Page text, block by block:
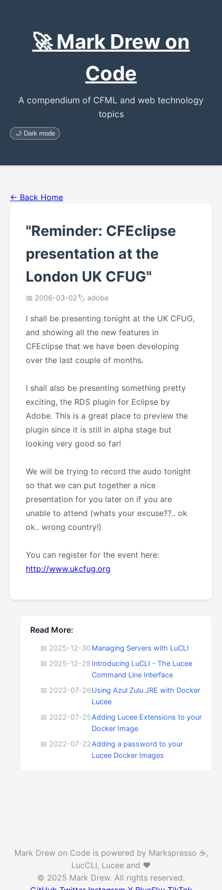
🚀 Mark Drew on
Code
A compendium of CFML and web technology
topics
🌙 Dark mode
← Back Home
"Reminder: CFEclipse
presentation at the
London UK CFUG"
📅 2006-03-02🏷️ adobe
I shall be presenting tonight at the UK CFUG,
and showing all the new features in
CFEclipse that we have been developing
over the last couple of months.
I shall also be presenting something pretty
exciting, the RDS plugin for Eclipse by
Adobe. This is a great place to preview the
plugin since it is still in alpha stage but
looking very good so far!
We will be trying to record the audo tonight
so that we can put together a nice
presentation for you later on if you are
unable to attend (whats your excuse??.. ok
ok.. wrong country!)
You can register for the event here:
http://www.ukcfug.org
Read More:
📅 2025-12-30 Managing Servers with LuCLI
📅 2025-12-28 Introducing LuCLI - The Lucee
Command Line Interface
📅 2022-07-26Using Azul Zulu JRE with Docker
Lucee
📅 2022-07-25Adding Lucee Extensions to your
Docker Image
📅 2022-07-22Adding a password to your
Lucee Docker Images
Mark Drew on Code is powered by Markspresso ☕️,
LucCLI, Lucee and ❤️
© 2025 Mark Drew. All rights reserved.